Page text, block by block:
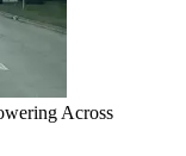
Across